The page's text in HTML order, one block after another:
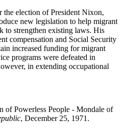
election of President Nixon,
new legislation to help migrant
to strengthen existing laws. His
compensation and Social Security
increased funding for migrant
programs were defeated in
in extending occupational
of Powerless People - Mondale of
, December 25, 1971.